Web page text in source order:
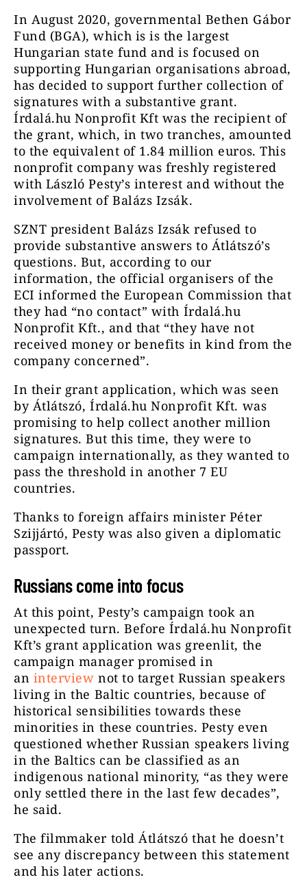
In August 2020, governmental Bethen Gábor
Fund (BGA), which is is the largest
Hungarian state fund and is focused on
supporting Hungarian organisations abroad,
has decided to support further collection of
signatures with a substantive grant.
Írdalá.hu Nonprofit Kft was the recipient of
the grant, which, in two tranches, amounted
to the equivalent of 1.84 million euros. This
nonprofit company was freshly registered
with László Pesty’s interest and without the
involvement of Balázs Izsák.
SZNT president Balázs Izsák refused to
provide substantive answers to Átlátszó’s
questions. But, according to our
information, the official organisers of the
ECI informed the European Commission that
they had “no contact” with Írdalá.hu
Nonprofit Kft., and that “they have not
received money or benefits in kind from the
company concerned”.
In their grant application, which was seen
by Átlátszó, Írdalá.hu Nonprofit Kft. was
promising to help collect another million
signatures. But this time, they were to
campaign internationally, as they wanted to
pass the threshold in another 7 EU
countries.
Thanks to foreign affairs minister Péter
Szijjártó, Pesty was also given a diplomatic
passport.
Russians come into focus
At this point, Pesty’s campaign took an
unexpected turn. Before Írdalá.hu Nonprofit
Kft’s grant application was greenlit, the
campaign manager promised in
an interview not to target Russian speakers
living in the Baltic countries, because of
historical sensibilities towards these
minorities in these countries. Pesty even
questioned whether Russian speakers living
in the Baltics can be classified as an
indigenous national minority, “as they were
only settled there in the last few decades”,
he said.
The filmmaker told Átlátszó that he doesn’t
see any discrepancy between this statement
and his later actions.